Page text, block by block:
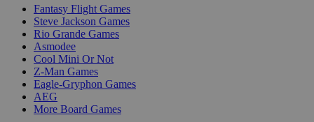
Fantasy Flight Games
Steve Jackson Games
Rio Grande Games
Asmodee
Cool Mini Or Not
Z-Man Games
Eagle-Gryphon Games
AEG
More Board Games